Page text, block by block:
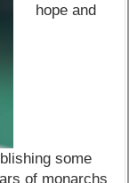
hope and
some
of monarchs